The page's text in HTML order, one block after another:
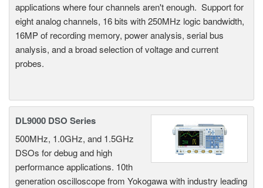
applications where four channels aren't enough. Support for
eight analog channels, 16 bits with 250MHz logic bandwidth,
16MP of recording memory, power analysis, serial bus
analysis, and a broad selection of voltage and current
probes.
DL9000 DSO Series
500MHz, 1.0GHz, and 1.5GHz
DSOs for debug and high
performance applications. 10th
generation oscilloscope from Yokogawa with industry leading